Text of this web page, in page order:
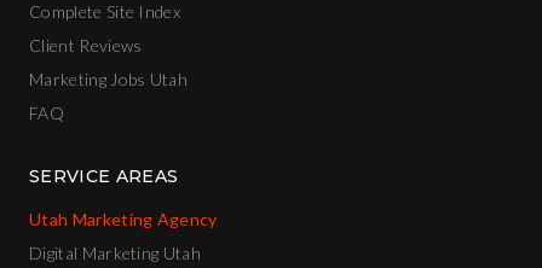
Complete Site Index
Client Reviews
Marketing Jobs Utah
FAQ
SERVICE AREAS
Utah Marketing Agency
Digital Marketing Utah